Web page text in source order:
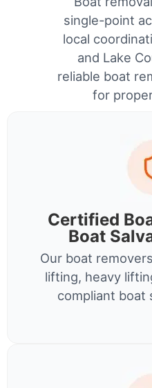
single-point
local
and Lake
reliable boat
for
Certified
Boat
Our boat
lifting, heavy
compliant boat